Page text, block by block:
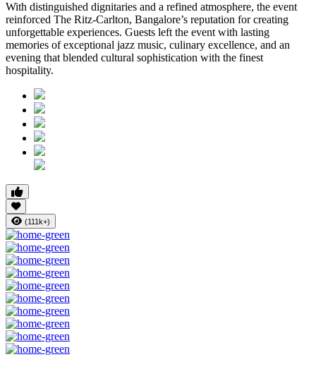
With distinguished dignitaries and a refined atmosphere, the event
reinforced The Ritz-Carlton, Bangalore’s reputation for creating
unforgettable experiences. Guests left the event with lasting
memories of exceptional jazz music, culinary excellence, and an
evening that blended cultural sophistication with the finest
hospitality.
(111k+)